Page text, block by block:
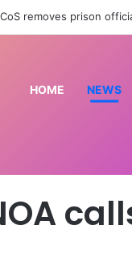
HOME NEWS